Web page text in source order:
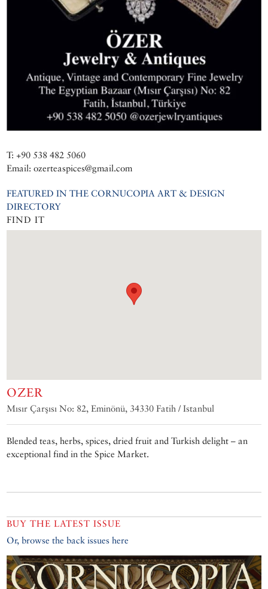
T: +90 538 482 5060
Email: ozerteaspices@gmail.com
FEATURED IN THE CORNUCOPIA ART & DESIGN
DIRECTORY
FIND IT
OZER
Mısır Çarşısı No: 82, Eminönü, 34330 Fatih / Istanbul
Blended teas, herbs, spices, dried fruit and Turkish delight – an
exceptional find in the Spice Market.
BUY THE LATEST ISSUE
Or, browse the back issues here